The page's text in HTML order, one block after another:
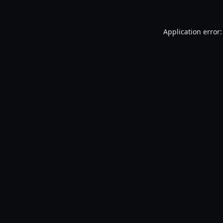
Application